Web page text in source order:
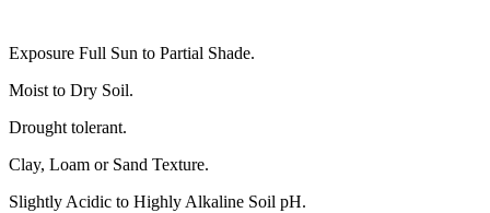
Exposure Full Sun to Partial Shade.
Moist to Dry Soil.
Drought tolerant.
Clay, Loam or Sand Texture.
Slightly Acidic to Highly Alkaline Soil pH.